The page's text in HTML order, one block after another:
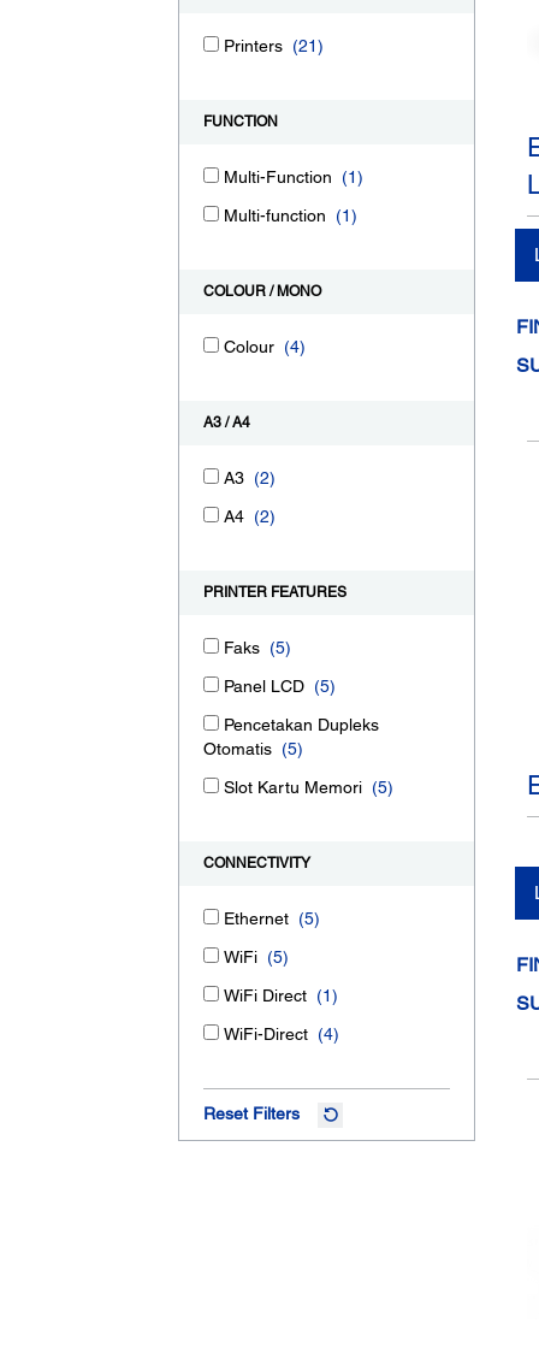
Printers (21)
FUNCTION
Multi-Function (1)
Multi-function (1)
COLOUR / MONO
Colour (4)
A3 / A4
A3 (2)
A4 (2)
PRINTER FEATURES
Faks (5)
Panel LCD (5)
Pencetakan Dupleks
Otomatis (5)
Slot Kartu Memori (5)
CONNECTIVITY
Ethernet (5)
WiFi (5)
WiFi Direct (1)
WiFi-Direct (4)
Reset Filters